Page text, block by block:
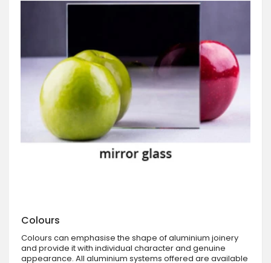
Colours
Colours can emphasise the shape of aluminium joinery
and provide it with individual character and genuine
appearance. All aluminium systems offered are available